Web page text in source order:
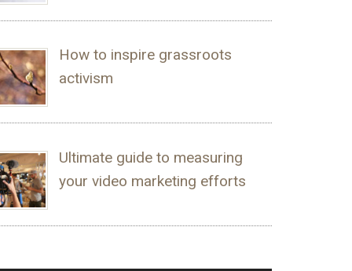
How to inspire grassroots
activism
Ultimate guide to measuring
your video marketing efforts